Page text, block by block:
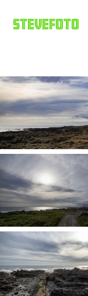
Stevefoto